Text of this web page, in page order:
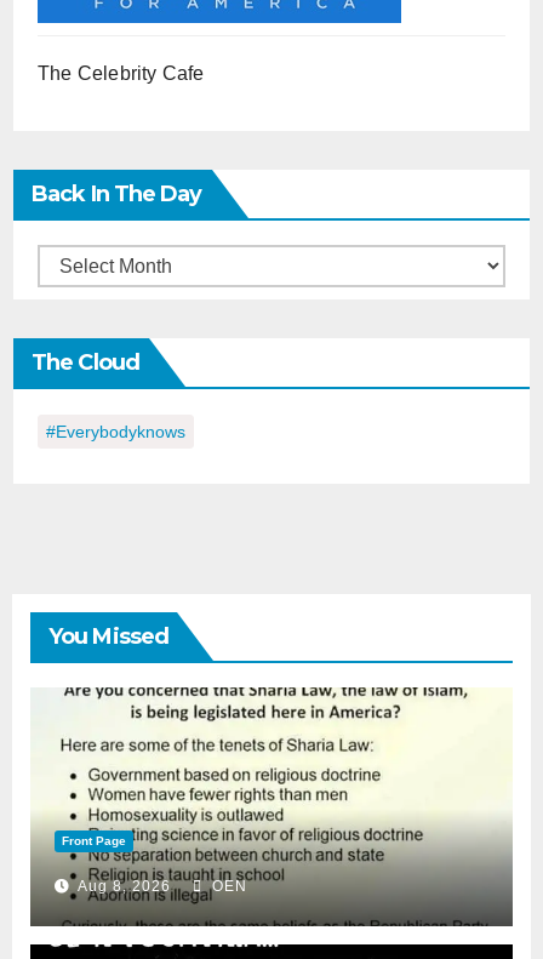
The Celebrity Cafe
Back In The Day
Back
the
Day
The Cloud
#everybodyknows
You Missed
Front Page
Aug 8, 2026 OEN